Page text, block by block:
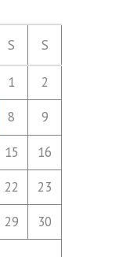
S S
1
2
8 9
15
16
22
23
29
30